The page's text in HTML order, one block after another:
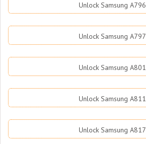
Unlock Samsung A796
Unlock Samsung A797
Unlock Samsung A801
Unlock Samsung A811
Unlock Samsung A817